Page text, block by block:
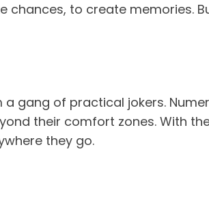
to create memories.
gang of practical jokers.
their comfort zones. With
they go.